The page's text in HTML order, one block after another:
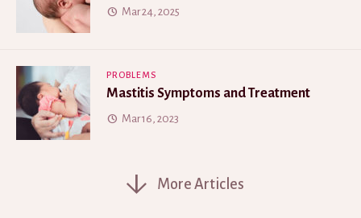
Mar 24, 2025
PROBLEMS
Mastitis Symptoms and Treatment
Mar 16, 2023
More Articles